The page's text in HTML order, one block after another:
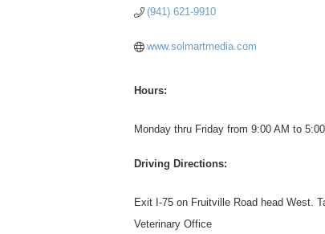
(941) 621-9910
www.solmartmedia.com
Hours:
Monday thru Friday from 9:00 AM to
Driving Directions:
Exit I-75 on Fruitville Road head West.
Veterinary Office